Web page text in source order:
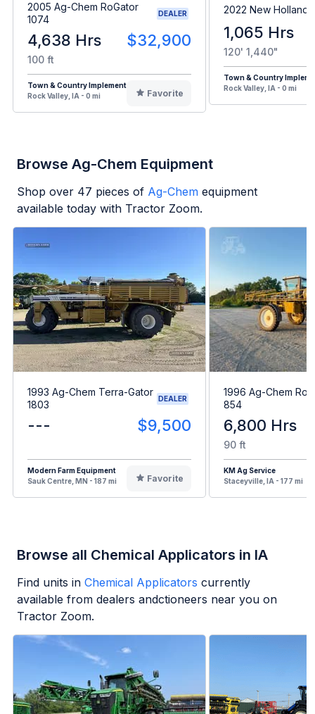
2005 Ag-Chem RoGator
1074
DEALER
4,638 Hrs $32,900
100 ft
Town & Country Implement
Rock Valley, IA - 0 mi
Favorite
2022 New Holland
1,065 Hrs
120' 1,440"
Town & Country
Rock Valley, IA - 0 mi
Browse Ag-Chem Equipment
Shop over 47 pieces of Ag-Chem equipment
available today with Tractor Zoom.
1993 Ag-Chem Terra-Gator
1803
DEALER
--- $9,500
Modern Farm Equipment
Sauk Centre, MN - 187 mi
Favorite
1996 Ag-Chem
854
6,800 Hrs
90 ft
KM Ag Service
Staceyville, IA - 177 mi
Browse all Chemical Applicators in IA
Find units in Chemical Applicators currently
available from dealers andctioneers near you on
Tractor Zoom.